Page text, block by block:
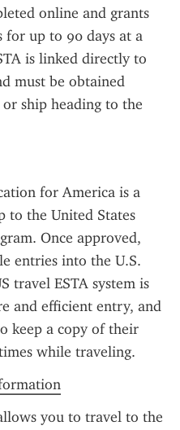
online and grants
for up to 90 days at a
is linked directly to
must be obtained
ship heading to the
for America is a
to the United States
Once approved,
entries into the U.S.
travel ESTA system is
and efficient entry, and
keep a copy of their
while traveling.
you to travel to the